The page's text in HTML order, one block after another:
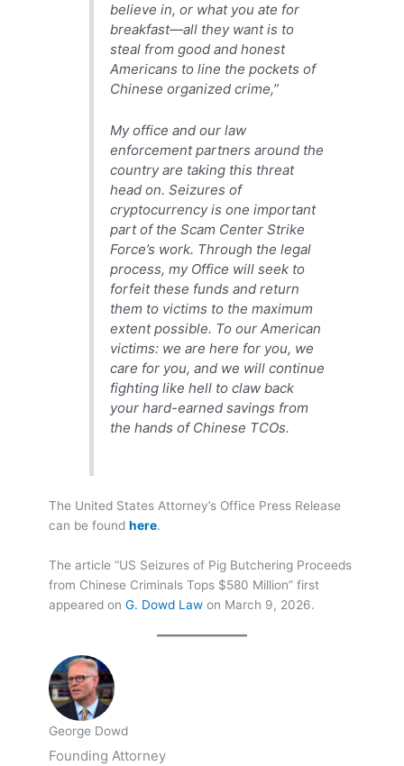
believe in, or what you ate for
breakfast—all they want is to
steal from good and honest
Americans to line the pockets of
Chinese organized crime,”
My office and our law
enforcement partners around the
country are taking this threat
head on. Seizures of
cryptocurrency is one important
part of the Scam Center Strike
Force’s work. Through the legal
process, my Office will seek to
forfeit these funds and return
them to victims to the maximum
extent possible. To our American
victims: we are here for you, we
care for you, and we will continue
fighting like hell to claw back
your hard-earned savings from
the hands of Chinese TCOs.
The United States Attorney’s Office Press Release
can be found here.
The article “US Seizures of Pig Butchering Proceeds
from Chinese Criminals Tops $580 Million” first
appeared on G. Dowd Lawon March 9, 2026.
George Dowd
Founding Attorney